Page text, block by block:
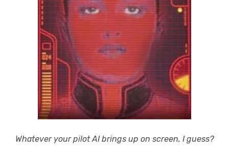
Whatever your pilot AI brings up on screen, I guess?